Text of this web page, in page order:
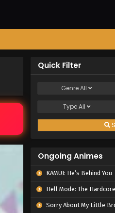
Quick Filter
GenreAll
TypeAll
Ongoing Animes
KAMUI: He’s Behind You
Hell Mode: The Hardcore Gamer Dominates in Another World
Sorry About My Little